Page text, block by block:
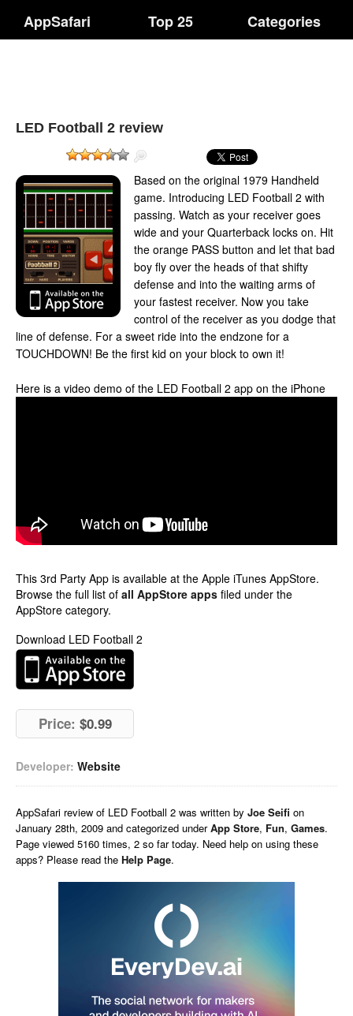
AppSafari Top 25 Categories
LED Football 2 review
Based on the original 1979 Handheld
game. Introducing LED Football 2 with
passing. Watch as your receiver goes
wide and your Quarterback locks on. Hit
the orange PASS button and let that bad
boy fly over the heads of that shifty
defense and into the waiting arms of
your fastest receiver. Now you take
control of the receiver as you dodge that
line of defense. For a sweet ride into the endzone for a
TOUCHDOWN! Be the first kid on your block to own it!
Here is a video demo of the LED Football 2 app on the iPhone
This 3rd Party App is available at the Apple iTunes AppStore.
Browse the full list of all AppStore apps filed under the
AppStore category.
Download LED Football 2
Price: $0.99
Developer: Website
AppSafari review of LED Football 2 was written by Joe Seifi on
January 28th, 2009 and categorized underApp Store, Fun, Games.
Page viewed 5160 times, 2 so far today. Need help on using these
apps? Please read the Help Page.